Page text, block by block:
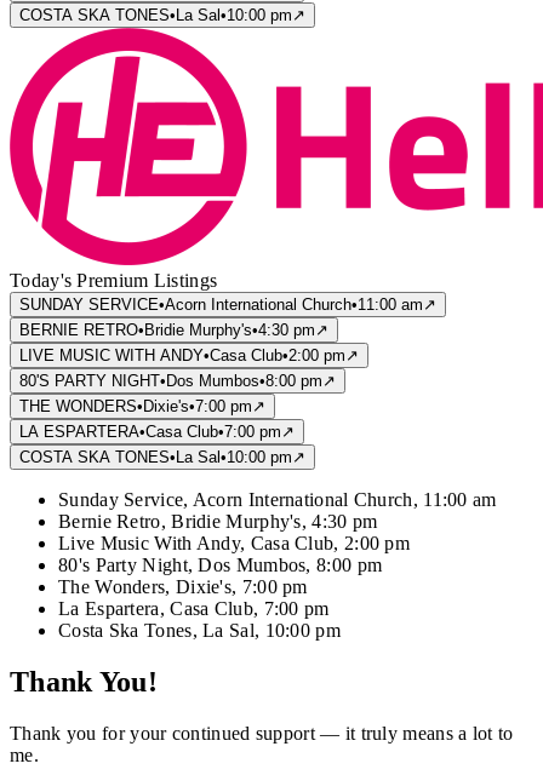
COSTA SKA TONES• La Sal •10:00 pm ↗
Today's Premium Listings
SUNDAY SERVICE•Acorn International Church•11:00 am ↗
BERNIE RETRO• Bridie Murphy's•4:30 pm ↗
LIVE MUSIC WITH ANDY•Casa Club•2:00 pm ↗
80'S PARTY NIGHT• Dos Mumbos•8:00 pm ↗
THE WONDERS• Dixie's•7:00 pm ↗
LA ESPARTERA•Casa Club•7:00 pm ↗
COSTA SKA TONES• La Sal •10:00 pm ↗
Sunday Service, Acorn International Church, 11:00 am
Bernie Retro,Bridie Murphy's,4:30 pm
Live Music With Andy, Casa Club, 2:00 pm
80's Party Night,Dos Mumbos,8:00 pm
The Wonders, Dixie's, 7:00 pm
La Espartera,Casa Club, 7:00 pm
Costa Ska Tones,La Sal, 10:00 pm
Thank You!
Thank you for your continued support — it truly means a lot to
me.